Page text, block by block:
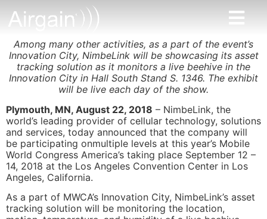
Among many other activities, as a part of the event’s
Innovation City, NimbeLink will be showcasing its asset
tracking solution as it monitors a live beehive in the
Innovation City in Hall South Stand S. 1346. The exhibit
will be live each day of the show.
Plymouth, MN, August 22, 2018 – NimbeLink, the
world’s leading provider of cellular technology, solutions
and services, today announced that the company will
be participating onmultiple levels at this year’s Mobile
World Congress America’s taking place September 12 –
14, 2018 at the Los Angeles Convention Center in Los
Angeles, California.
As a part of MWCA’s Innovation City, NimbeLink’s asset
tracking solution will be monitoring the location,